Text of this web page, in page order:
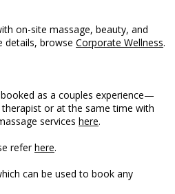
on-site massage, beauty, and
details, browse Corporate Wellness.
as a couples experience—
or at the same time with
services here.
refer here.
can be used to book any